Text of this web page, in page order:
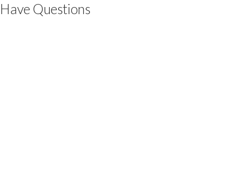
Have Questions